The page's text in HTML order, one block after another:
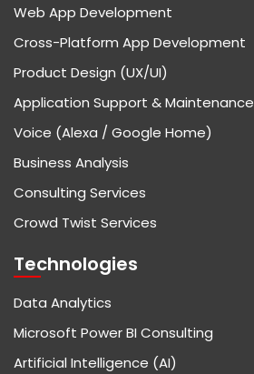
Web App Development
Cross-Platform App Development
Product Design (UX/UI)
Application Support & Maintenance
Voice (Alexa / Google Home)
Business Analysis
Consulting Services
Crowd Twist Services
Technologies
Data Analytics
Microsoft Power BI Consulting
Artificial Intelligence (AI)